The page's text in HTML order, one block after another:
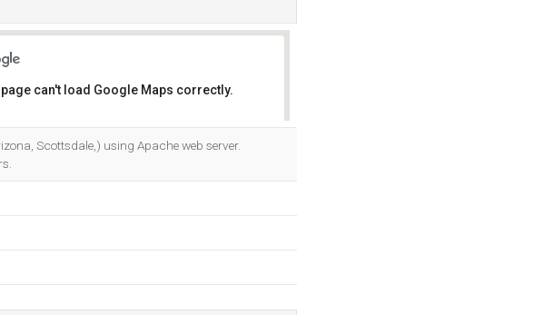
can't load Google Maps correctly.
Scottsdale,) using Apache web server.